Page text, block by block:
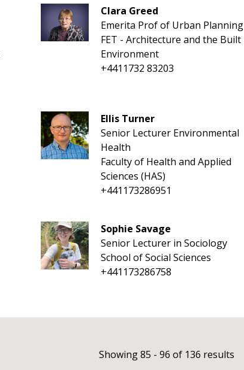
Clara Greed
Emerita Prof of Urban Planning
FET - Architecture and the Built
Environment
+4411732 83203
Ellis Turner
Senior Lecturer Environmental
Health
Faculty of Health and Applied
Sciences (HAS)
+441173286951
Sophie Savage
Senior Lecturer in Sociology
School of Social Sciences
+441173286758
Showing 85 - 96 of 136 results